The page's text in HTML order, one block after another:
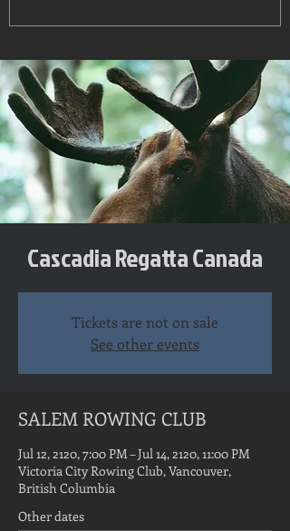
Cascadia Regatta Canada
Tickets are not on sale
See other events
SALEM ROWING CLUB
Jul 12, 2120, 7:00 PM – Jul 14, 2120, 11:00 PM
Victoria City Rowing Club, Vancouver,
British Columbia
Other dates